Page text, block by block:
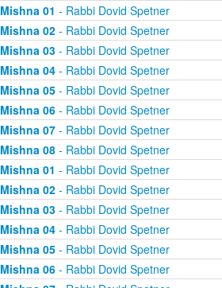
01 - Rabbi Dovid Spetner
02- Rabbi Dovid Spetner
03- Rabbi Dovid Spetner
04- Rabbi Dovid Spetner
05- Rabbi Dovid Spetner
06- Rabbi Dovid Spetner
07- Rabbi Dovid Spetner
08- Rabbi Dovid Spetner
01 - Rabbi Dovid Spetner
02- Rabbi Dovid Spetner
03- Rabbi Dovid Spetner
04- Rabbi Dovid Spetner
05- Rabbi Dovid Spetner
06- Rabbi Dovid Spetner